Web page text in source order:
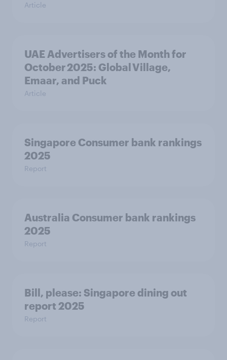
Article
UAE Advertisers of the Month for
October 2025: Global Village,
Emaar, and Puck
Article
Singapore Consumer bank rankings
2025
Report
Australia Consumer bank rankings
2025
Report
Bill, please:​ Singapore dining out
report 2025​
Report